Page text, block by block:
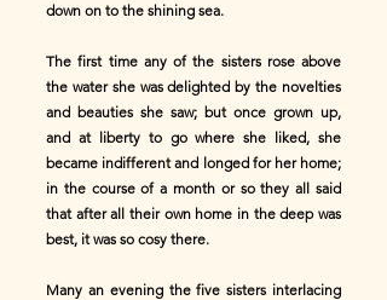
down on to the shining sea.
The first time any of the sisters rose above
the water she was delighted by the novelties
and beauties she saw; but once grown up,
and at liberty to go where she liked, she
became indifferent and longed for her home;
in the course of a month or so they all said
that after all their own home in the deep was
best, it was so cosy there.
Many an evening the five sisters interlacing